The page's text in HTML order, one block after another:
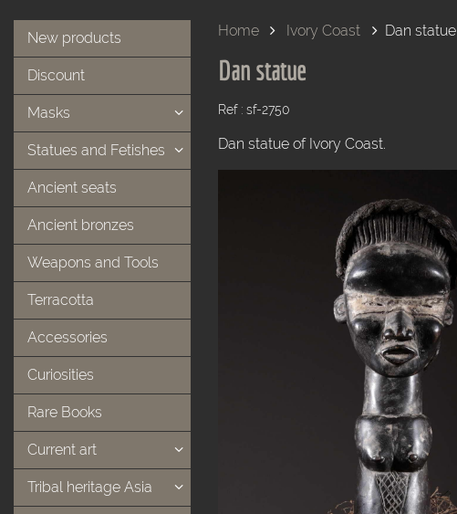
New products
Discount
Masks
Statues and Fetishes
Ancient seats
Ancient bronzes
Weapons and Tools
Terracotta
Accessories
Curiosities
Rare Books
Current art
Tribal heritage Asia
Home Ivory Coast Dan statue
Dan statue
Ref : sf-2750
Dan statue of Ivory Coast.